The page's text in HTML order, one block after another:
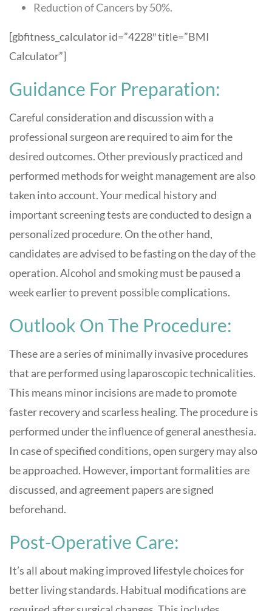
Reduction of Cancers by 50%.
[gbfitness_calculator id=”4228″ title=”BMI
Calculator”]
Guidance For Preparation:
Careful consideration and discussion with a
professional surgeon are required to aim for the
desired outcomes. Other previously practiced and
performed methods for weight management are also
taken into account. Your medical history and
important screening tests are conducted to design a
personalized procedure. On the other hand,
candidates are advised to be fasting on the day of the
operation. Alcohol and smoking must be paused a
week earlier to prevent possible complications.
Outlook On The Procedure:
These are a series of minimally invasive procedures
that are performed using laparoscopic technicalities.
This means minor incisions are made to promote
faster recovery and scarless healing. The procedure is
performed under the influence of general anesthesia.
In case of specified conditions, open surgery may also
be approached. However, important formalities are
discussed, and agreement papers are signed
beforehand.
Post-Operative Care:
It’s all about making improved lifestyle choices for
better living standards. Habitual modifications are